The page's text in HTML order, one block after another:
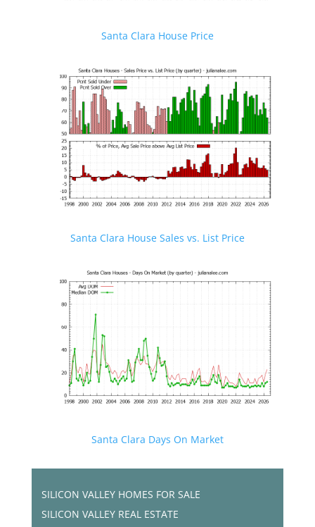
Santa Clara House Price
Santa Clara House Sales vs. List Price
Santa Clara Days On Market
SILICON VALLEY HOMES FOR SALE
SILICON VALLEY REAL ESTATE